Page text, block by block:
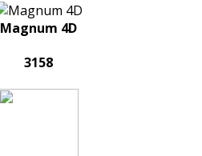
Magnum 4D
3158